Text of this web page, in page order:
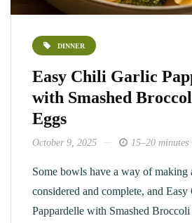
DINNER
Easy Chili Garlic
with Smashed
Eggs
October 9, 2025 15–20 minutes
Some bowls have a way of making
considered and complete, and
Pappardelle with Smashed